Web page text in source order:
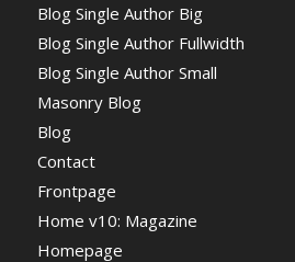
Blog Single Author Big
Blog Single Author Fullwidth
Blog Single Author Small
Masonry Blog
Blog
Contact
Frontpage
Home v10: Magazine
Homepage